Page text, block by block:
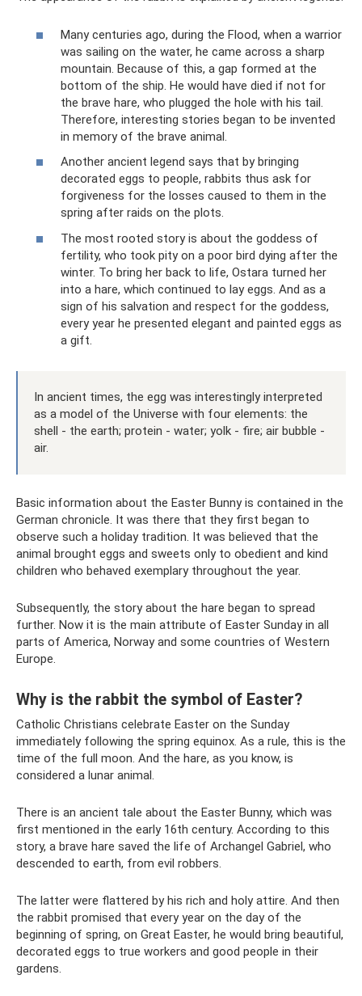
​Many centuries ago, during the Flood, when a warrior
was sailing on the water, he came across a sharp
mountain. Because of this, a gap formed at the
bottom of the ship. He would have died if not for
the brave hare, who plugged the hole with his tail.
Therefore, interesting stories began to be invented
in memory of the brave animal.
​Another ancient legend says that by bringing
decorated eggs to people, rabbits thus ask for
forgiveness for the losses caused to them in the
spring after raids on the plots.
​The most rooted story is about the goddess of
fertility, who took pity on a poor bird dying after the
winter. To bring her back to life, Ostara turned her
into a hare, which continued to lay eggs. And as a
sign of his salvation and respect for the goddess,
every year he presented elegant and painted eggs as
a gift.
In ancient times, the egg was interestingly interpreted
as a model of the Universe with four elements: the
shell - the earth; protein - water; yolk - fire; air bubble -
air.
Basic information about the Easter Bunny is contained in the
German chronicle. It was there that they first began to
observe such a holiday tradition. It was believed that the
animal brought eggs and sweets only to obedient and kind
children who behaved exemplary throughout the year.
Subsequently, the story about the hare began to spread
further. Now it is the main attribute of Easter Sunday in all
parts of America, Norway and some countries of Western
Europe.
Why is the rabbit the symbol of Easter?
Catholic Christians celebrate Easter on the Sunday
immediately following the spring equinox. As a rule, this is the
time of the full moon. And the hare, as you know, is
considered a lunar animal.
There is an ancient tale about the Easter Bunny, which was
first mentioned in the early 16th century. According to this
story, a brave hare saved the life of Archangel Gabriel, who
descended to earth, from evil robbers.
The latter were flattered by his rich and holy attire. And then
the rabbit promised that every year on the day of the
beginning of spring, on Great Easter, he would bring beautiful,
decorated eggs to true workers and good people in their
gardens.